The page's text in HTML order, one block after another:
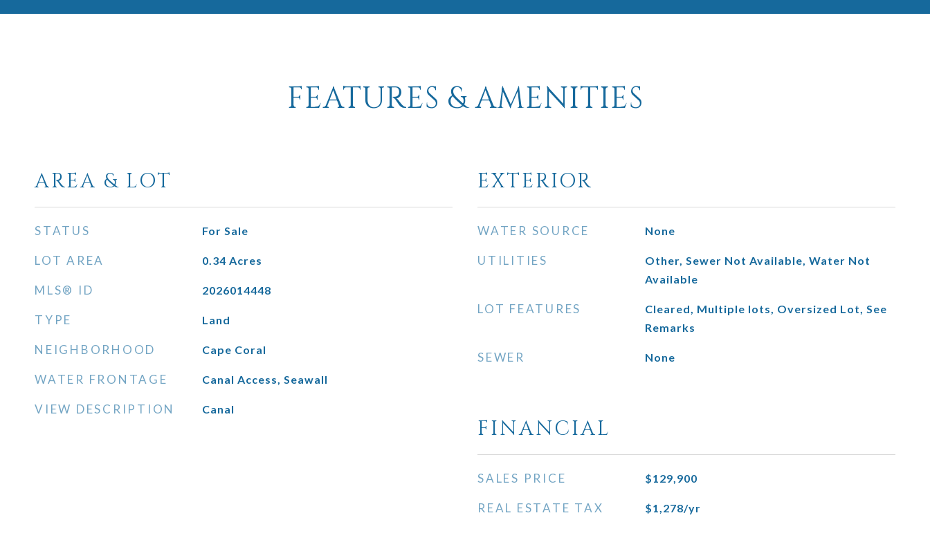
FEATURES & AMENITIES
AREA & LOT
STATUS For Sale
LOT AREA 0.34 Acres
MLS® ID 2026014448
TYPE Land
NEIGHBORHOOD Cape Coral
WATER FRONTAGE Canal Access, Seawall
VIEW DESCRIPTION Canal
EXTERIOR
WATER SOURCE None
UTILITIES
Other, Sewer Not Available, Water Not
Available
LOT FEATURES
Cleared, Multiple lots, Oversized Lot, See
Remarks
SEWER None
FINANCIAL
SALES PRICE $129,900
REAL ESTATE TAX $1,278/yr